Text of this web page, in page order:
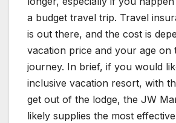
a budget travel trip. Travel
is out there, and the cost is
vacation price and your age on
journey. In brief, if you would
inclusive vacation resort, with
get out of the lodge, the JW
likely supplies the most